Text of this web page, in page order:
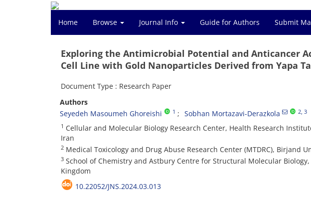
Home Browse Journal Info Guide for Authors Submit
Exploring the Antimicrobial Potential and Anticancer
Cell Line with Gold Nanoparticles Derived from Yapa
Document Type : Research Paper
Authors
Seyedeh Masoumeh Ghoreishi
1 Sobhan Mortazavi-Derazkola 2 , 3
1 Cellular and Molecular Biology Research Center, Health Research
Iran
2 Medical Toxicology and Drug Abuse Research Center (MTDRC), Birjand
3 School of Chemistry and Astbury Centre for Structural Molecular Biology,
Kingdom
10.22052/JNS.2024.03.013